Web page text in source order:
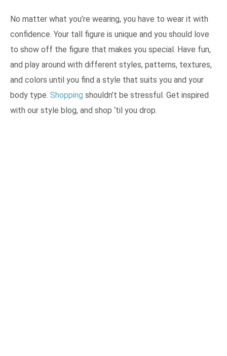
No matter what you’re wearing, you have to wear it with
confidence. Your tall figure is unique and you should love
to show off the figure that makes you special. Have fun,
and play around with different styles, patterns, textures,
and colors until you find a style that suits you and your
body type. Shopping shouldn’t be stressful. Get inspired
with our style blog, and shop ‘til you drop.